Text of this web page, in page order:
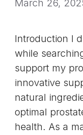
March 26,
Introduction I
while
support my
innovative
natural
optimal
health. As a